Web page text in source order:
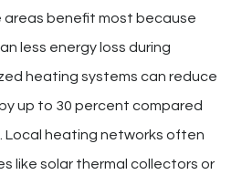
areas benefit most because
less energy loss during
heating systems can reduce
up to 30 percent compared
Local heating networks often
like solar thermal collectors or